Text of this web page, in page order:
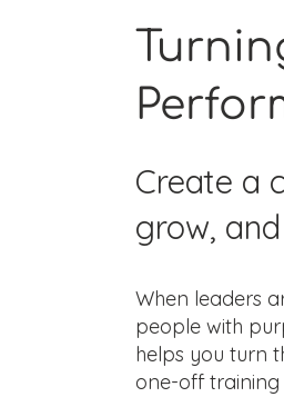
Create a
grow,
When leaders
people with
helps you turn
one-off training